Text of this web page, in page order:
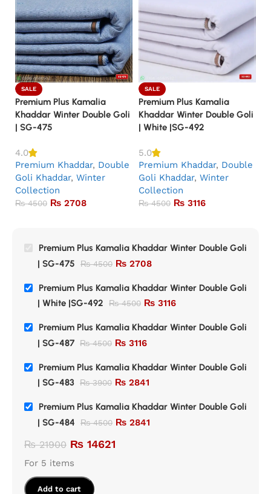
SALE
Premium Plus Kamalia
Khaddar Winter Double Goli
| SG-475
4.0
Premium Khaddar, Double
Goli Khaddar, Winter
Collection
₨4500 ₨ 2708
SALE
Premium Plus Kamalia
Khaddar Winter Double Goli
| White |SG-492
5.0
Premium Khaddar, Double
Goli Khaddar, Winter
Collection
₨4500 ₨ 3116
Premium Plus Kamalia Khaddar Winter Double Goli
| SG-475
₨4500 ₨ 2708
Premium Plus Kamalia Khaddar Winter Double Goli
| White |SG-492
₨4500 ₨ 3116
Premium Plus Kamalia Khaddar Winter Double Goli
| SG-487 ₨4500 ₨ 3116
Premium Plus Kamalia Khaddar Winter Double Goli
| SG-483 ₨3900 ₨ 2841
Premium Plus Kamalia Khaddar Winter Double Goli
| SG-484
₨4500 ₨ 2841
₨21900 ₨ 14621
For 5 items
Add to cart